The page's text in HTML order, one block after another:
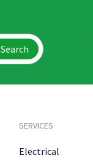
Search
SERVICES
Electrical